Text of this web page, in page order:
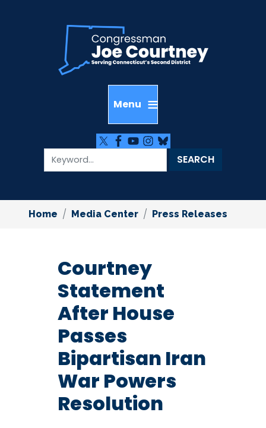
Home Media Center Press Releases
Courtney
Statement
After House
Passes
Bipartisan Iran
War Powers
Resolution